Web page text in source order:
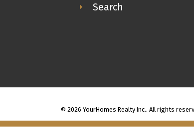
Search
© 2026 YourHomes Realty Inc.. All rights